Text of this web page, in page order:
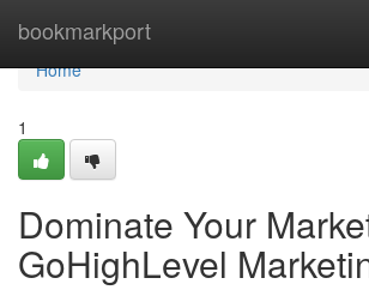
bookmarkport
Home
Home
1
Dominate Your
GoHighLevel